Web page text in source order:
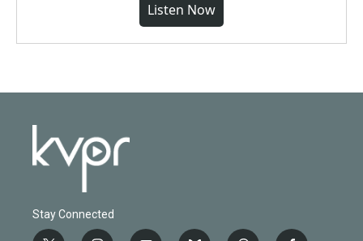
Listen Now
Stay Connected